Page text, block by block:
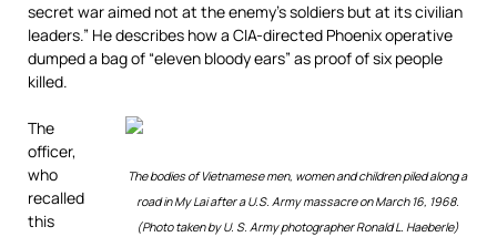
secret war aimed not at the enemy’s soldiers but at its civilian
leaders.” He describes how a CIA-directed Phoenix operative
dumped a bag of “eleven bloody ears” as proof of six people
killed.
The bodies of Vietnamese men, women and children piled along a
road in My Lai after a U.S. Army massacre on March 16, 1968.
(Photo taken by U. S. Army photographer Ronald L. Haeberle)
The
officer,
who
recalled
this